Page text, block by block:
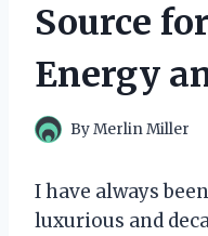
Source
Energy
ByMerlin Miller
I have always
luxurious and